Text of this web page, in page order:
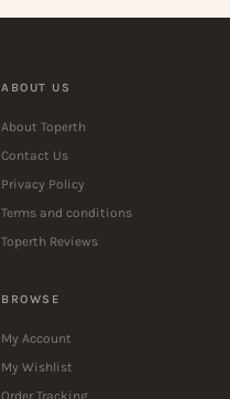
ABOUT US
About Toperth
Contact Us
Privacy Policy
Terms and conditions
Toperth Reviews
BROWSE
My Account
My Wishlist
Order Tracking